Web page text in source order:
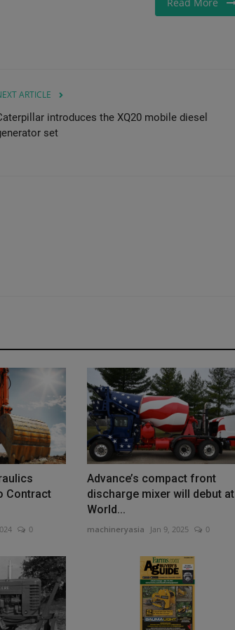
ARTICLE
introduces the XQ20 mobile diesel
set
Contract
0
Advance’s compact front
discharge mixer will debut at
World...
machineryasia Jan 9, 2025 0